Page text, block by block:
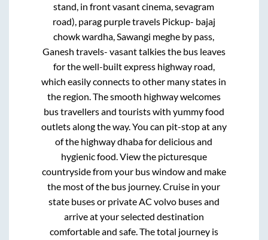
stand, in front vasant cinema, sevagram
road), parag purple travels Pickup- bajaj
chowk wardha, Sawangi meghe by pass,
Ganesh travels- vasant talkiesthe bus leaves
for the well-built express highway road,
which easily connects to other many states in
the region. The smooth highway welcomes
bus travellers and tourists with yummy food
outlets along the way. You can pit-stop at any
of the highway dhaba for delicious and
hygienic food. View the picturesque
countryside from your bus window and make
the most of the bus journey. Cruise in your
state buses or private AC volvo buses and
arrive at your selected destination
comfortable and safe. The total journey is